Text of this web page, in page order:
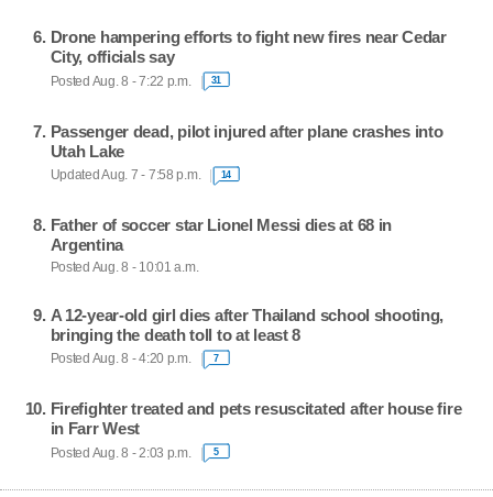
Drone hampering efforts to fight new fires near Cedar
City, officials say
Posted Aug. 8 - 7:22 p.m. 31
Passenger dead, pilot injured after plane crashes into
Utah Lake
Updated Aug. 7 - 7:58 p.m. 14
Father of soccer star Lionel Messi dies at 68 in
Argentina
Posted Aug. 8 - 10:01 a.m.
A 12-year-old girl dies after Thailand school shooting,
bringing the death toll to at least 8
Posted Aug. 8 - 4:20 p.m. 7
Firefighter treated and pets resuscitated after house fire
in Farr West
Posted Aug. 8 - 2:03 p.m. 5